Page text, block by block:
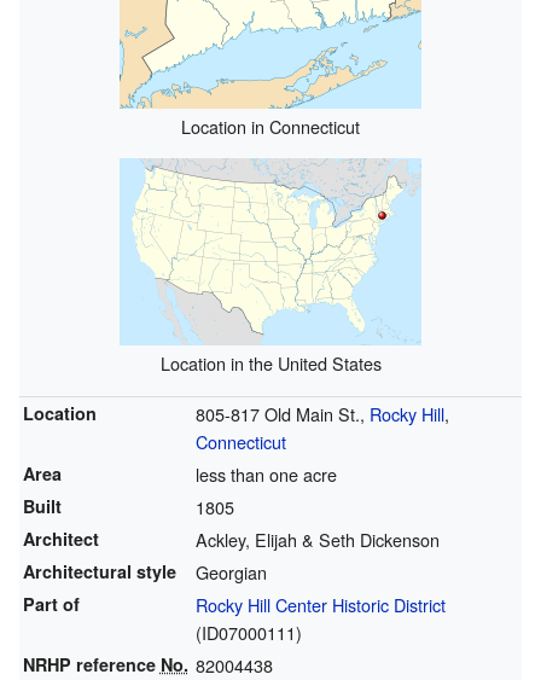
Location in Connecticut
Location in the United States
Location 805-817 Old Main St., Rocky Hill,
Connecticut
Area less than one acre
Built 1805
Architect Ackley, Elijah & Seth Dickenson
Architectural style Georgian
Part of
Rocky Hill Center Historic District
(ID07000111)
NRHP reference No. 82004438